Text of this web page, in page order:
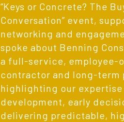
“Keys or Concrete? The
Conversation” event,
networking and
spoke about Benning
a full-service, employee-
contractor and long-term
highlighting our
development, early
delivering predictable,